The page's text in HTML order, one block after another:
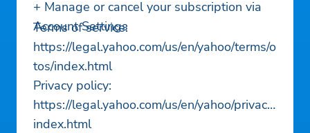
+ Manage or cancel your subscription via
Account Settings
Terms of service:
https://legal.yahoo.com/us/en/yahoo/terms/o
tos/index.html
Privacy policy:
https://legal.yahoo.com/us/en/yahoo/privacy/
index.html